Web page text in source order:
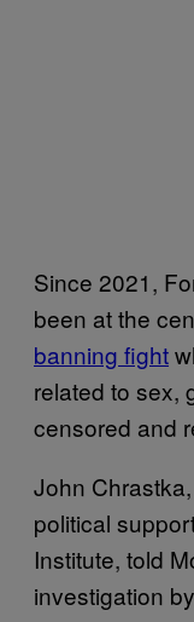
Since 2021,
been at the
banning fight
related to sex,
censored and
John
political
Institute, told
investigation